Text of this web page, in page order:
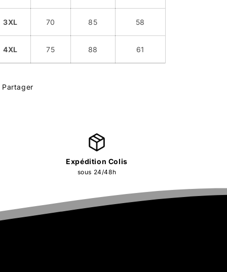
3XL 70 85 58
4XL 75 88 61
Partager
Expédition Colis
sous 24/48h